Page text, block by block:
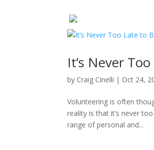
It’s Never
by Craig Cinelli | Oct 24,
Volunteering is often
reality is that it’s never
range of personal and...